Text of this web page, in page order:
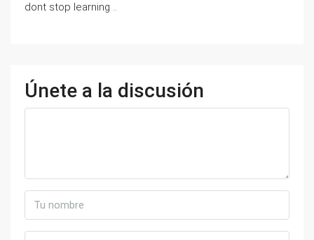
dont stop learning ..
Únete a la discusión